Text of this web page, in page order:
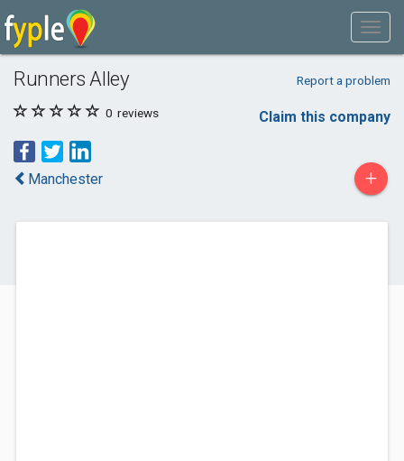
Runners Alley Report a problem
0 reviews Claim this company
Manchester +